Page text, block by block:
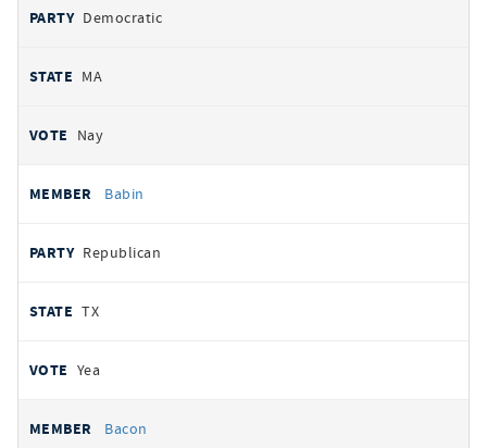
Democratic
MA
Nay
Babin
Republican
TX
Yea
Bacon